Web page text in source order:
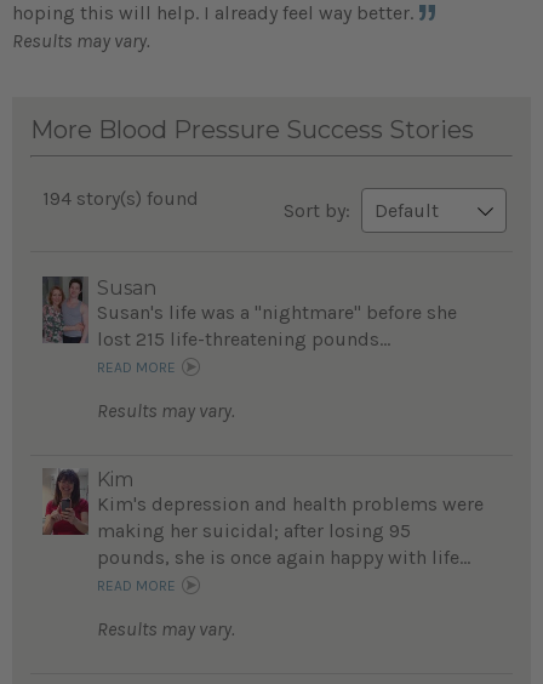
hoping this will help. I already feel way better.
Results may vary.
More Blood Pressure Success Stories
194 story(s) found
Sort by:
Susan
Susan's life was a "nightmare" before she
lost 215 life-threatening pounds...
READ MORE
Results may vary.
Kim
Kim's depression and health problems were
making her suicidal; after losing 95
pounds, she is once again happy with life...
READ MORE
Results may vary.